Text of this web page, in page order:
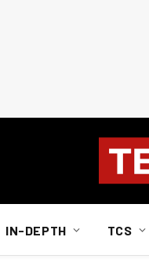
IN-DEPTH TCS